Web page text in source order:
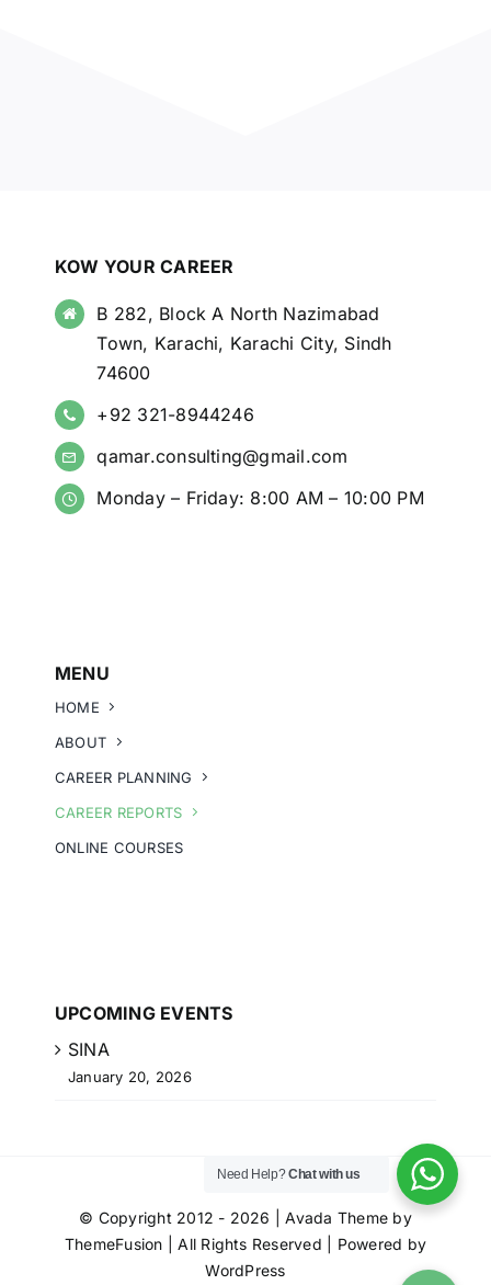
KOW YOUR CAREER
B 282, Block A North Nazimabad
Town, Karachi, Karachi City, Sindh
74600
+92 321-8944246
qamar.consulting@gmail.com
Monday – Friday: 8:00 AM – 10:00 PM
MENU
HOME
ABOUT
CAREER PLANNING
CAREER REPORTS
ONLINE COURSES
UPCOMING EVENTS
SINA
January 20, 2026
© Copyright 2012 - 2026 | Avada Theme by
ThemeFusion | All Rights Reserved | Powered by
WordPress
Need Help?Chat with us